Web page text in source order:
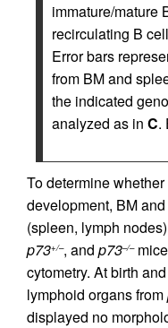
immature/mature
recirculating B
Error bars
from BM and
the indicated
analyzed as in C.
To determine
development, BM
(spleen, lymph
p73+/–, and p73–/–
cytometry. At birth
lymphoid organs from
displayed no